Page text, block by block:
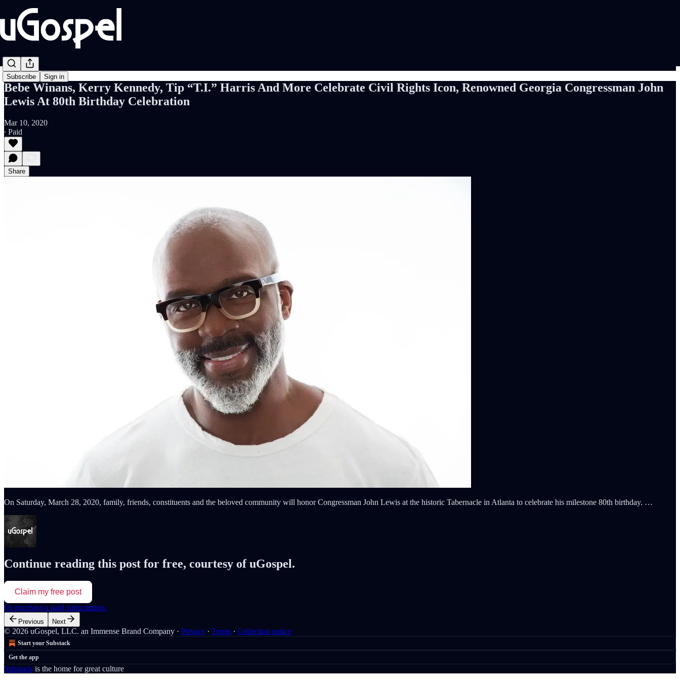
Subscribe Sign in
Bebe Winans, Kerry Kennedy, Tip “T.I.” Harris And More Celebrate Civil Rights Icon, Renowned Georgia Congressman John
Lewis At 80th Birthday Celebration
Mar 10, 2020
∙ Paid
Share
On Saturday, March 28, 2020, family, friends, constituents and the beloved community will honor Congressman John Lewis at the historic Tabernacle in Atlanta to celebrate his milestone 80th birthday. …
Continue reading this post for free, courtesy of uGospel.
Claim my free post
Or purchase a paid subscription.
Previous Next
© 2026 uGospel, LLC. an Immense Brand Company · Privacy ∙ Terms ∙ Collection notice
Start your Substack
Get the app
Substack is the home for great culture